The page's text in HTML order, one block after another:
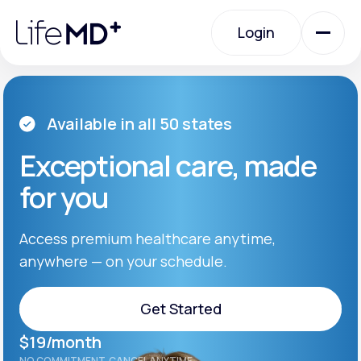
note:
website
accessibility
system.
Login
Login
Urgent Care
Specialty Care
Membership Plans
About Us
Available in all 50 states
Exceptional care, made
for you
Access premium healthcare anytime,
anywhere — on your schedule.
Get Started
Get Started
$19/month